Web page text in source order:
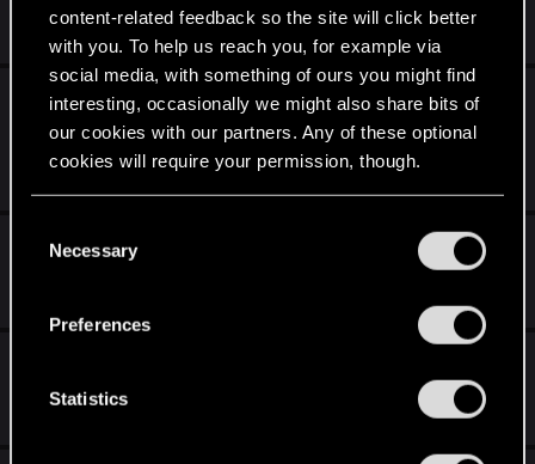
content-related feedback so the site will click better
with you. To help us reach you, for example via
social media, with something of ours you might find
interesting, occasionally we might also share bits of
our cookies with our partners. Any of these optional
cookies will require your permission, though.
and tweak your preferences regarding them in the
Necessary
Preferences
Statistics
Feb 25, 2026
The Witcher 3: Wild Hunt - Complete Edition
available on Xbox Game Pass!
Feb 23, 2026
Fat Thursday in Poland
Jan 28, 2026